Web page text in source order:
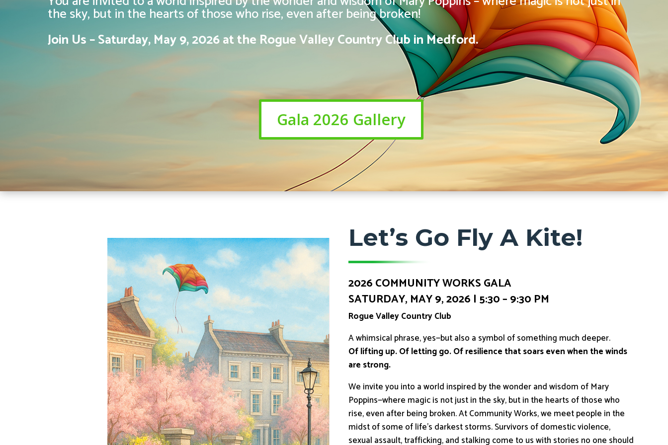
the sky, but in the hearts of those who rise, even after being broken!
Join Us – Saturday, May 9, 2026 at the Rogue Valley Country Club in Medford.
Gala 2026 Gallery
Let’s Go Fly A Kite!
2026 COMMUNITY WORKS GALA
SATURDAY, MAY 9, 2026 | 5:30 – 9:30 PM
Rogue Valley Country Club
A whimsical phrase, yes—but also a symbol of something much deeper.
Of lifting up. Of letting go. Of resilience that soars even when the winds
are strong.
We invite you into a world inspired by the wonder and wisdom of Mary
Poppins—where magic is not just in the sky, but in the hearts of those who
rise, even after being broken. At Community Works, we meet people in the
midst of some of life’s darkest storms. Survivors of domestic violence,
sexual assault, trafficking, and stalking come to us with stories no one should